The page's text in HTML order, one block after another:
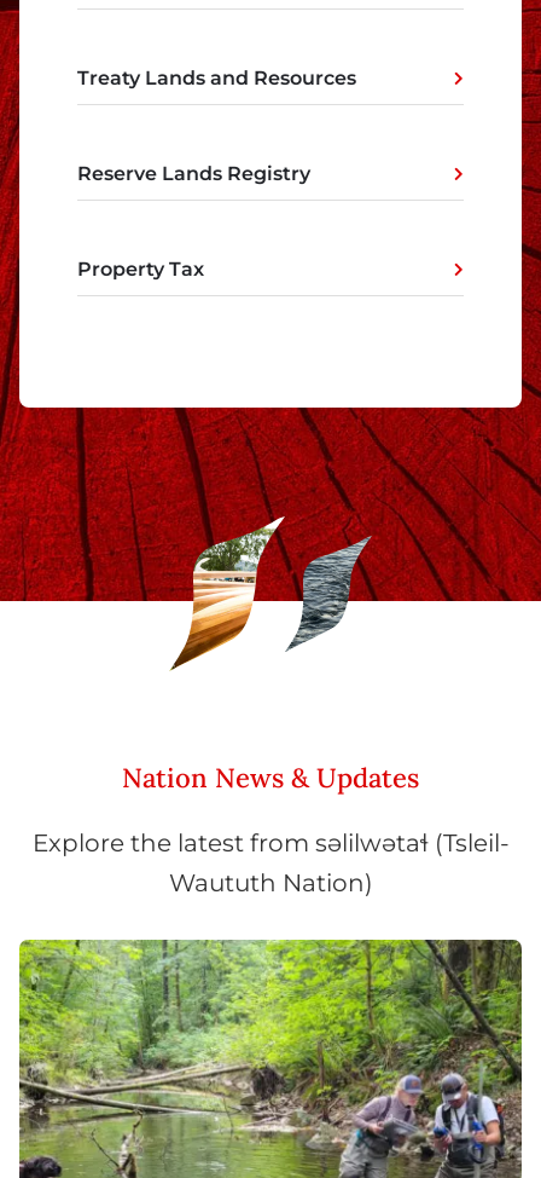
Treaty Lands and Resources
Reserve Lands Registry
Property Tax
Nation News & Updates
Explore the latest from səlilwətaɬ (Tsleil-
Waututh Nation)